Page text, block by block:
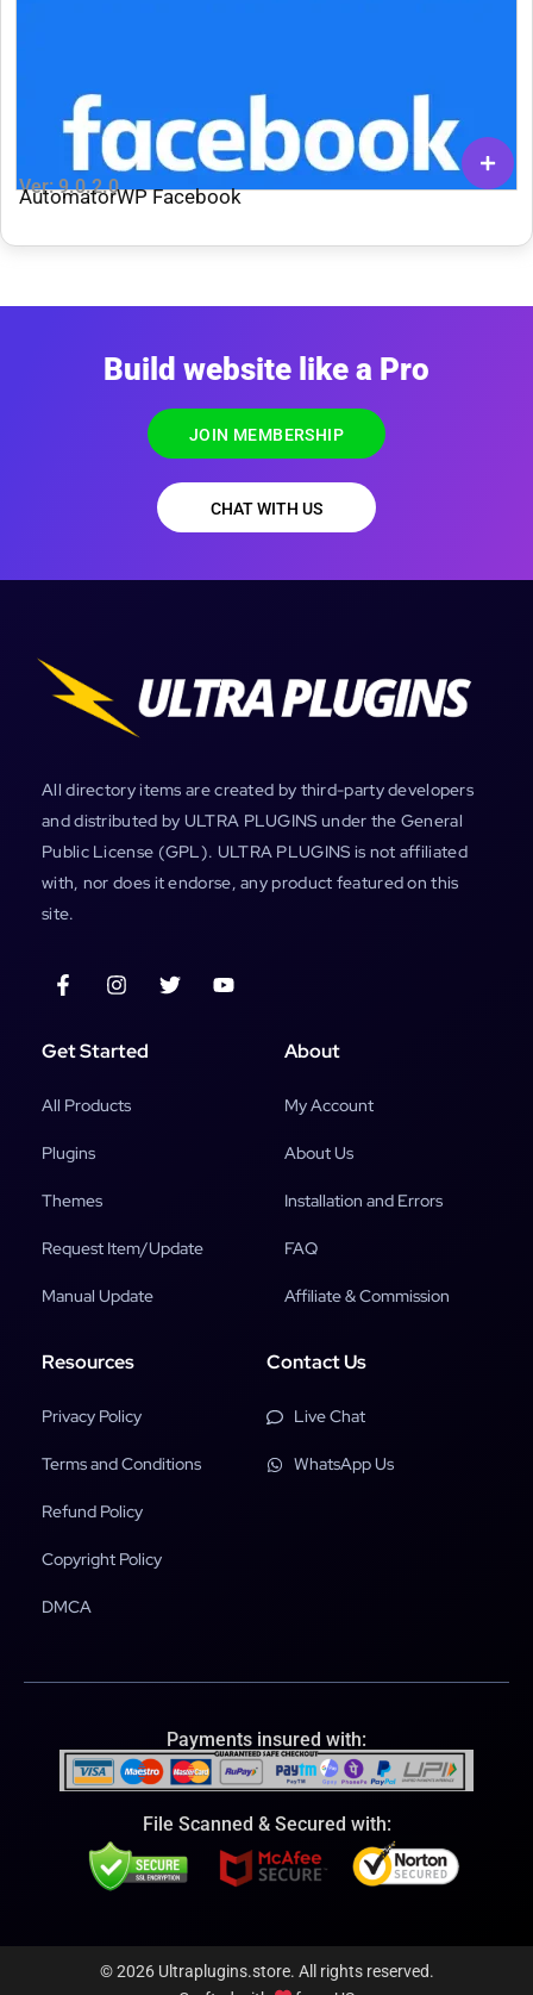
Ver: 9.0.2.0
AutomatorWP Facebook
Build website like a Pro
JOIN MEMBERSHIP
CHAT WITH US
All directory items are created by third-party developers
and distributed by ULTRA PLUGINS under the General
Public License (GPL). ULTRA PLUGINS is not affiliated
with, nor does it endorse, any product featured on this
site.
Get Started
All Products
Plugins
Themes
Request Item/Update
Manual Update
About
My Account
About Us
Installation and Errors
FAQ
Affiliate & Commission
Resources
Privacy Policy
Terms and Conditions
Refund Policy
Copyright Policy
DMCA
Contact Us
Live Chat
WhatsApp Us
Payments insured with:
File Scanned & Secured with:
© 2026 Ultraplugins.store. All rights reserved.